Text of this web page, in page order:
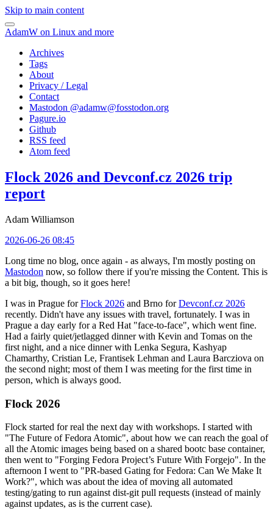
Skip to main content
AdamW on Linux and more
Archives
Tags
About
Privacy / Legal
Contact
Mastodon @adamw@fosstodon.org
Pagure.io
Github
RSS feed
Atom feed
Flock 2026 and Devconf.cz 2026 trip
report
Adam Williamson
2026-06-26 08:45
Long time no blog, once again - as always, I'm mostly posting on
Mastodon now, so follow there if you're missing the Content. This is
a bit big, though, so it goes here!
I was in Prague forFlock 2026 and Brno forDevconf.cz 2026
recently. Didn't have any issues with travel, fortunately. I was in
Prague a day early for a Red Hat "face-to-face", which went fine.
Had a fairly quiet/jetlagged dinner with Kevin and Tomas on the
first night, and a nice dinner with Lenka Segura, Kashyap
Chamarthy, Cristian Le, Frantisek Lehman and Laura Barcziova on
the second night; most of them I was meeting for the first time in
person, which is always good.
Flock 2026
Flock started for real the next day with workshops. I started with
"The Future of Fedora Atomic", about how we can reach the goal of
all the Atomic images being based on a shared bootc base container,
then went to "Forging Fedora Project’s Future With Forgejo". In the
afternoon I went to "PR-based Gating for Fedora: Can We Make It
Work?", which was about the idea of moving all automated
testing/gating to run against dist-git pull requests (instead of mainly
against updates, as is the current case).